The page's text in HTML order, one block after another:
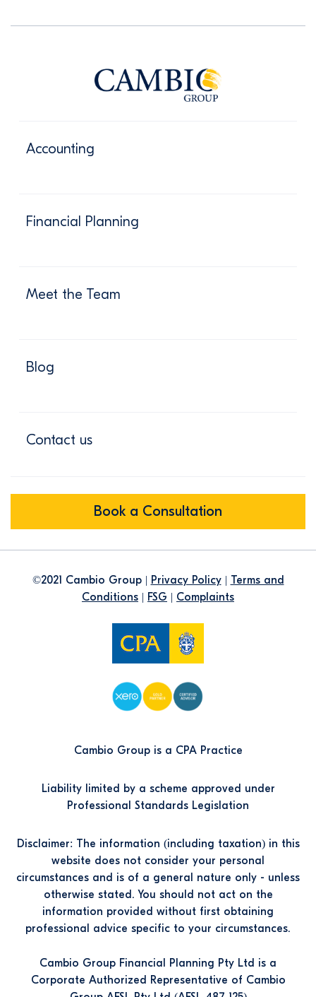
Accounting
Financial Planning
Meet the Team
Blog
Contact us
Book a Consultation
©2021 Cambio Group | Privacy Policy| Terms and
Conditions | FSG | Complaints
Cambio Group is a CPA Practice
Liability limited by a scheme approved under
Professional Standards Legislation
Disclaimer: The information (including taxation) in this
website does not consider your personal
circumstances and is of a general nature only - unless
otherwise stated. You should not act on the
information provided without first obtaining
professional advice specific to your circumstances.
Cambio Group Financial Planning Pty Ltd is a
Corporate Authorized Representative of Cambio